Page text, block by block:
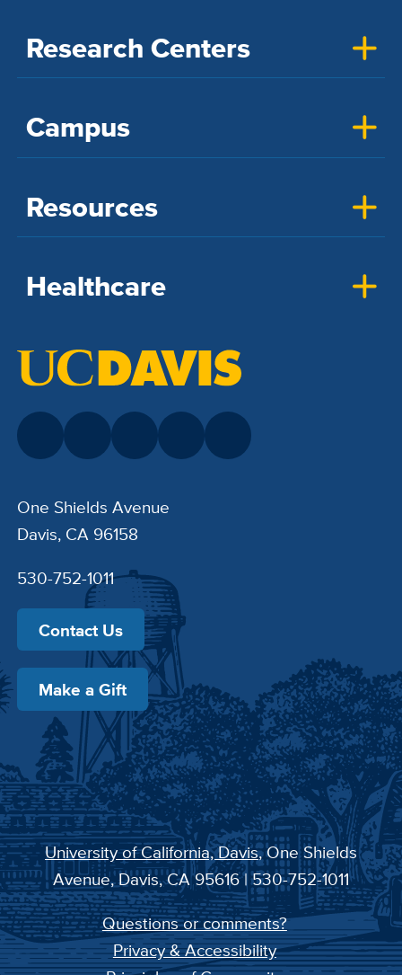
Research Centers
Campus
Resources
Healthcare
One Shields Avenue
Davis, CA 96158
530-752-1011
Contact Us
Make a Gift
University of California, Davis, One Shields
Avenue, Davis, CA 95616 | 530-752-1011
Questions or comments?
Privacy & Accessibility